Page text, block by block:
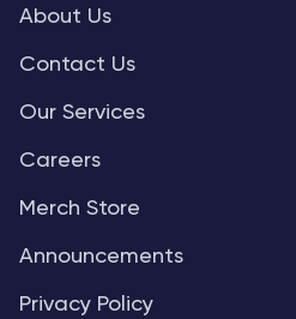
About Us
Contact Us
Our Services
Careers
Merch Store
Announcements
Privacy Policy